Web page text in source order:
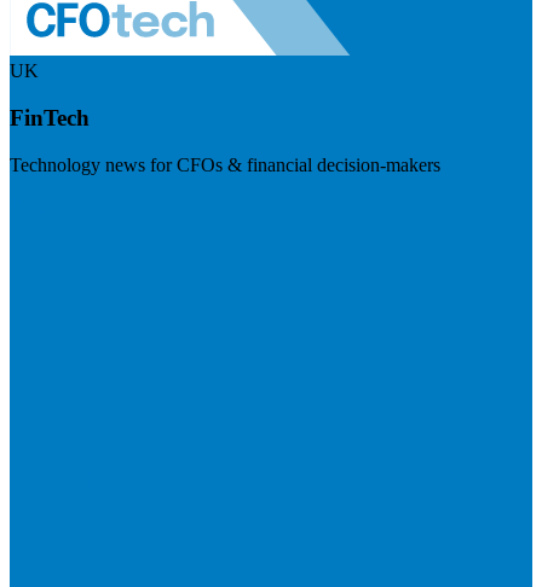
UK
FinTech
Technology news for CFOs & financial decision-makers